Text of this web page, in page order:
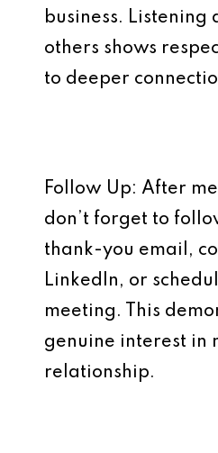
business. Listening
others shows
to deeper
Follow Up: After
don’t forget to
thank-you email,
LinkedIn, or
meeting. This
genuine interest in
relationship.